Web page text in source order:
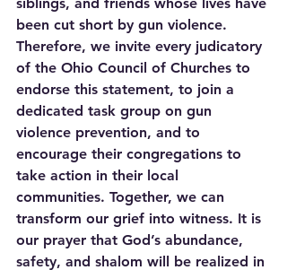
been cut short by gun violence.
Therefore, we invite every judicatory
of the Ohio Council of Churches to
endorse this statement, to join a
dedicated task group on gun
violence prevention, and to
encourage their congregations to
take action in their local
communities. Together, we can
transform our grief into witness. It is
our prayer that God’s abundance,
safety, and shalom will be realized in